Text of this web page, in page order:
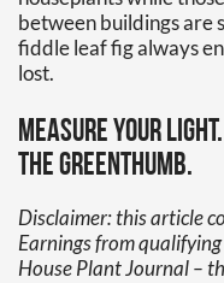
between buildings are
fiddle leaf fig always
lost.
Measure your
the greenthumb.
Disclaimer: this article
Earnings from
House Plant Journal –